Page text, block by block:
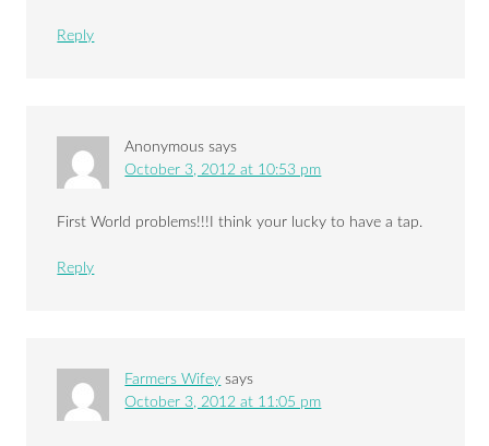
Reply
Anonymous says
October 3, 2012 at 10:53 pm
First World problems!!!I think your lucky to have a tap.
Reply
Farmers Wifey says
October 3, 2012 at 11:05 pm